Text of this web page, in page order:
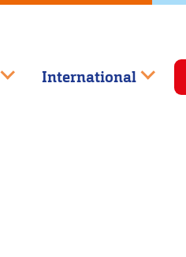
International